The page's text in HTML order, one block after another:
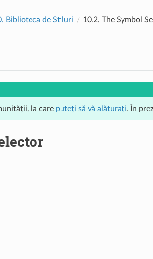
Biblioteca de Stiluri 10.2. The Symbol
la care puteți să vă alăturați. În